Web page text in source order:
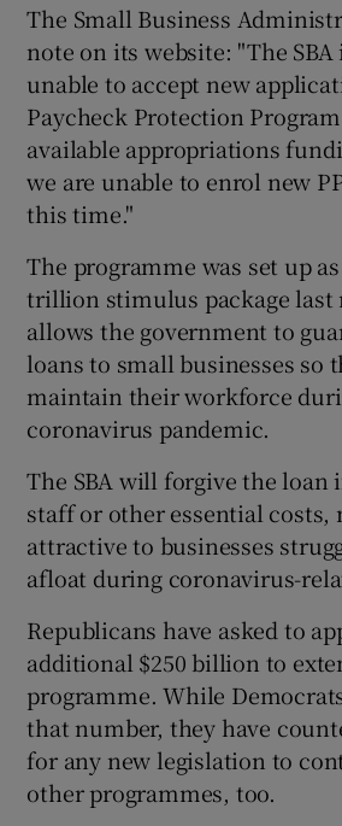
Show
Show
Show
The Small Business
note on its website: "The
unable to accept new
Paycheck Protection
available appropriations
we are unable to enrol new
this time."
The programme was set up
trillion stimulus package last
allows the government to
loans to small businesses so
maintain their workforce
coronavirus pandemic.
The SBA will forgive the loan
staff or other essential
attractive to businesses
afloat during coronavirus-
Republicans have asked to
additional $250 billion to
programme. While
that number, they have
for any new legislation to
other programmes, too.